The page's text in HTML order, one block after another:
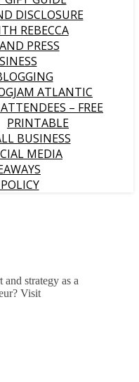
DISCLOSURE
REBECCA
PRESS
ATLANTIC
– FREE
PRINTABLE
BUSINESS
MEDIA
strategy as a
Visit